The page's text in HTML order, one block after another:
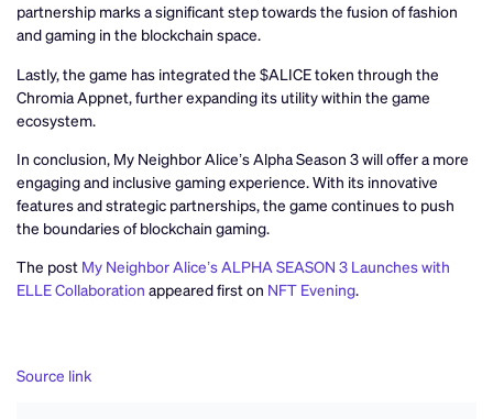
partnership marks a significant step towards the fusion of fashion
and gaming in the blockchain space.
Lastly, the game has integrated the $ALICE token through the
Chromia Appnet, further expanding its utility within the game
ecosystem.
In conclusion, My Neighbor Alice’s Alpha Season 3 will offer a more
engaging and inclusive gaming experience. With its innovative
features and strategic partnerships, the game continues to push
the boundaries of blockchain gaming.
The post My Neighbor Alice’s ALPHA SEASON 3 Launches with
ELLE Collaboration appeared first on NFT Evening.
Source link